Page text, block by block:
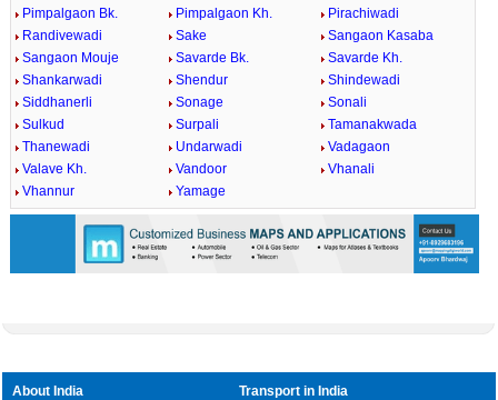
Pimpalgaon Bk.
Pimpalgaon Kh.
Pirachiwadi
Randivewadi
Sake
Sangaon Kasaba
Sangaon Mouje
Savarde Bk.
Savarde Kh.
Shankarwadi
Shendur
Shindewadi
Siddhanerli
Sonage
Sonali
Sulkud
Surpali
Tamanakwada
Thanewadi
Undarwadi
Vadagaon
Valave Kh.
Vandoor
Vhanali
Vhannur
Yamage
About India
Transport in India